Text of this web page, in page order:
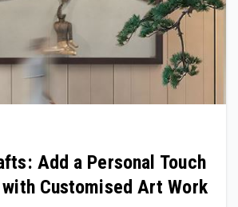
Add a Personal Touch
Customised Art Work